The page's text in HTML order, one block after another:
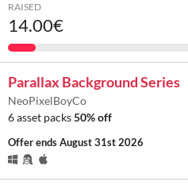
RAISED
14.00€
Parallax Background Series
NeoPixelBoyCo
6 asset packs50% off
Offer endsAugust 31st 2026